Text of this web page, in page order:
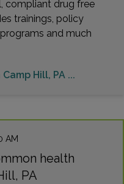
compliant drug free
trainings, policy
and much
Hill, PA ...
AM
health
PA